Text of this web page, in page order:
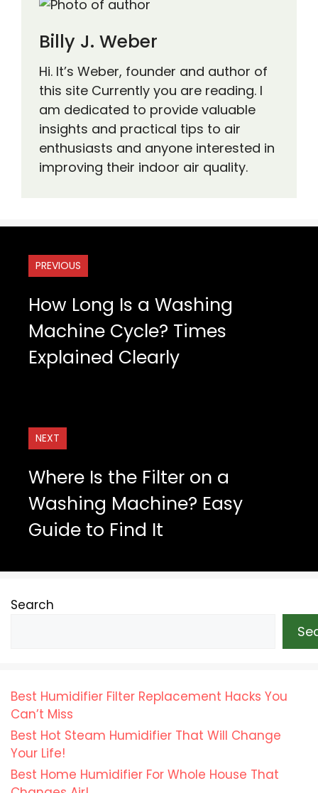
Billy J. Weber
Hi. It’s Weber, founder and author of
this site Currently you are reading. I
am dedicated to provide valuable
insights and practical tips to air
enthusiasts and anyone interested in
improving their indoor air quality.
PREVIOUS
How Long Is a Washing
Machine Cycle? Times
Explained Clearly
NEXT
Where Is the Filter on a
Washing Machine? Easy
Guide to Find It
Search
Best Humidifier Filter Replacement Hacks You
Can’t Miss
Best Hot Steam Humidifier That Will Change
Your Life!
Best Home Humidifier For Whole House That